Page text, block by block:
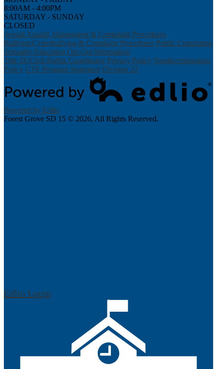
8:00AM - 4:00PM
SATURDAY - SUNDAY
CLOSED
Sexual Assault, Harassment & Complaint Procedures
Bullying/Cyberbullying & Complaint Procedures Public Complaints
Sexuality Education Opt Out Information
Title IX/Civil Rights Coordinator Privacy Policy Nondiscrimination
Policy CTE Program Statement Division 22
Powered by Edlio
Forest Grove SD 15 © 2026, All Rights Reserved.
Edlio Login